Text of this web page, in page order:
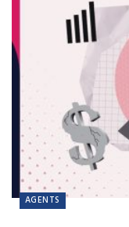
AGENTS